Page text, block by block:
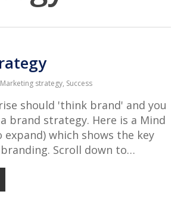
Marketing strategy, Success
should 'think brand' and you
brand strategy. Here is a Mind
expand) which shows the key
Scroll down to…